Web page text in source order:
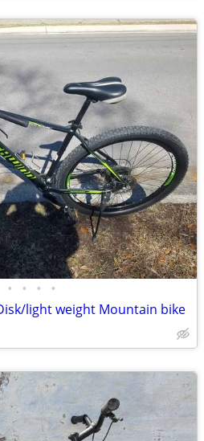
• • • •
light weight Mountain bike